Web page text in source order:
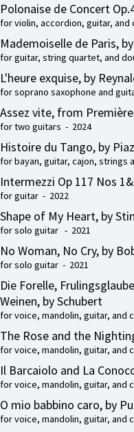
Polonaise de Concert
for violin, accordion, guitar, and
Mademoiselle de Paris,
for guitar, string quartet, and
L'heure exquise, by
for soprano saxophone and
Assez vite, from
for two guitars - 2024
Histoire du Tango, by
for bayan, guitar, cajon, strings
Intermezzi Op 117 Nos
for guitar - 2022
Shape of My Heart, by
for solo guitar - 2021
No Woman, No Cry, by
for solo guitar - 2021
Die Forelle,
Weinen, by Schubert
for voice, mandolin, guitar, and
The Rose and the
for voice, mandolin, guitar, and
Il Barcaiolo and La
for voice, mandolin, guitar, and
O mio babbino caro, by
for voice, mandolin, guitar, and